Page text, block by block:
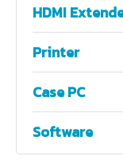
HDMI
Printer
Case PC
Software